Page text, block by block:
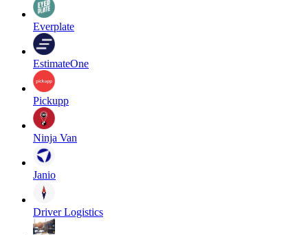
Everplate
EstimateOne
Pickupp
Ninja Van
Janio
Driver Logistics